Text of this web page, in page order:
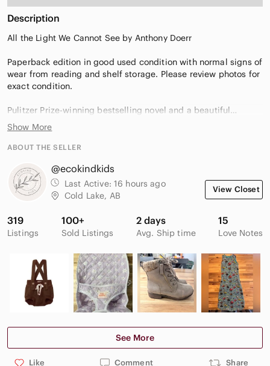
Description
All the Light We Cannot See by Anthony Doerr
Paperback edition in good used condition with normal signs of
wear from reading and shelf storage. Please review photos for
exact condition.
Pulitzer Prize-winning bestselling novel and a beautiful
addition for literary fiction lovers, historical fiction readers, or
book club collections.
Happy to bundle with other books to save on shipping.
anthony doerr all the light we cannot see paperback literary
club read war fiction world war ii fiction acclaimed fiction
Show More
ABOUT THE SELLER
@ecokindkids
Last Active: 16 hours ago
Cold Lake, AB
View Closet
319
Listings
100+
Sold Listings
2 days
Avg. Ship time
15
Love Notes
See More
Like Comment Share